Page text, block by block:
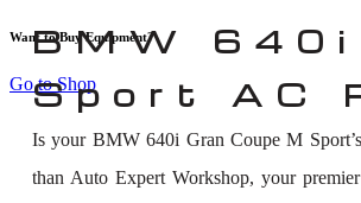
Want to Buy Equipment?
Go to Shop
BMW 640i
Sport AC
Is your BMW 640i Gran Coupe M
than Auto Expert Workshop, your